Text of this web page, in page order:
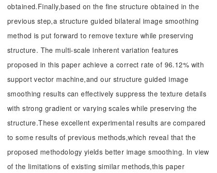
obtained.Finally,based on the fine structure obtained in the
previous step,a structure guided bilateral image smoothing
method is put forward to remove texture while preserving
structure. The multi-scale inherent variation features
proposed in this paper achieve a correct rate of 96.12% with
support vector machine,and our structure guided image
smoothing results can effectively suppress the texture details
with strong gradient or varying scales while preserving the
structure.These excellent experimental results are compared
to some results of previous methods,which reveal that the
proposed methodology yields better image smoothing. In view
of the limitations of existing similar methods,this paper